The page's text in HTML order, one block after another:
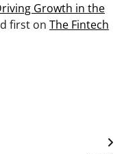
Growth in the
first on The Fintech